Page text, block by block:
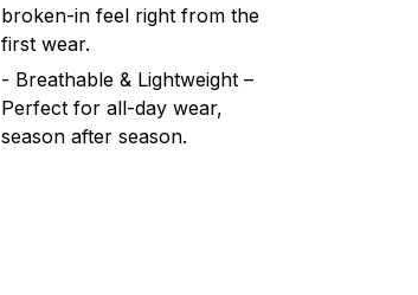
broken-in feel right from the
first wear.
- Breathable & Lightweight –
Perfect for all-day wear,
season after season.